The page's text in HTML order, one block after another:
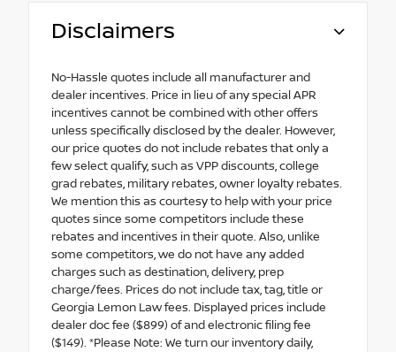
Disclaimers
No-Hassle quotes include all manufacturer and
dealer incentives. Price in lieu of any special APR
incentives cannot be combined with other offers
unless specifically disclosed by the dealer. However,
our price quotes do not include rebates that only a
few select qualify, such as VPP discounts, college
grad rebates, military rebates, owner loyalty rebates.
We mention this as courtesy to help with your price
quotes since some competitors include these
rebates and incentives in their quote. Also, unlike
some competitors, we do not have any added
charges such as destination, delivery, prep
charge/fees. Prices do not include tax, tag, title or
Georgia Lemon Law fees. Displayed prices include
dealer doc fee ($899) of and electronic filing fee
($149). *Please Note: We turn our inventory daily,